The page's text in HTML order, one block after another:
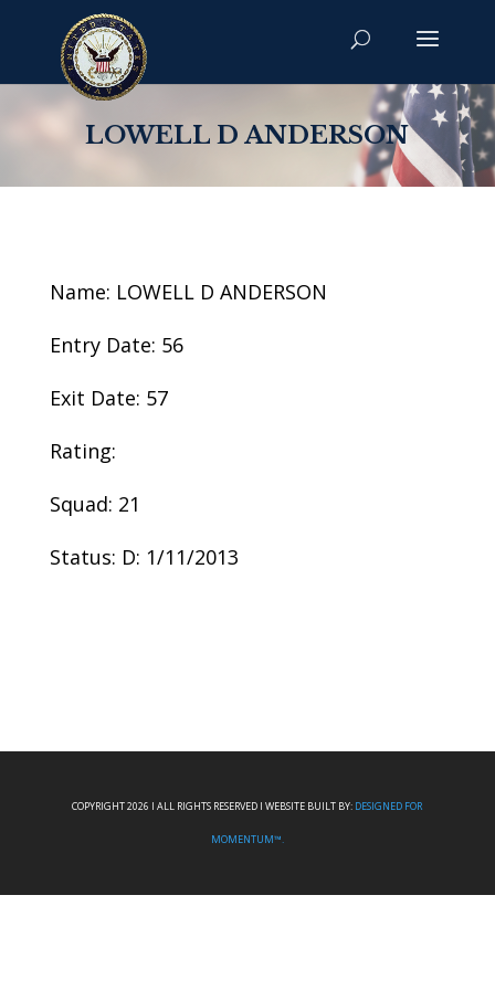
LOWELL D ANDERSON
Name: LOWELL D ANDERSON
Entry Date: 56
Exit Date: 57
Rating:
Squad: 21
Status: D: 1/11/2013
COPYRIGHT 2026 I ALL RIGHTS RESERVED I WEBSITE BUILT BY: DESIGNED FOR
MOMENTUM™.